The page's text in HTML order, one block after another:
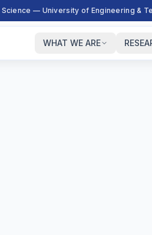
— University of Engineering &
WHAT WE ARE